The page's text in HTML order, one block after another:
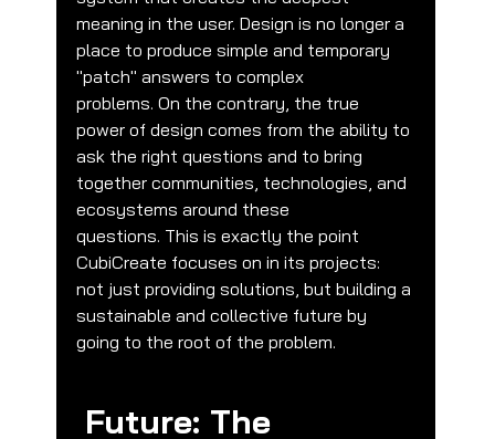
meaning in the user. Design is no longer a
place to produce simple and temporary
"patch" answers to complex
problems. On the contrary, the true
power of design comes from the ability to
ask the right questions and to bring
together communities, technologies, and
ecosystems around these
questions. This is exactly the point
CubiCreate focuses on in its projects:
not just providing solutions, but building a
sustainable and collective future by
going to the root of the problem.
Future: The